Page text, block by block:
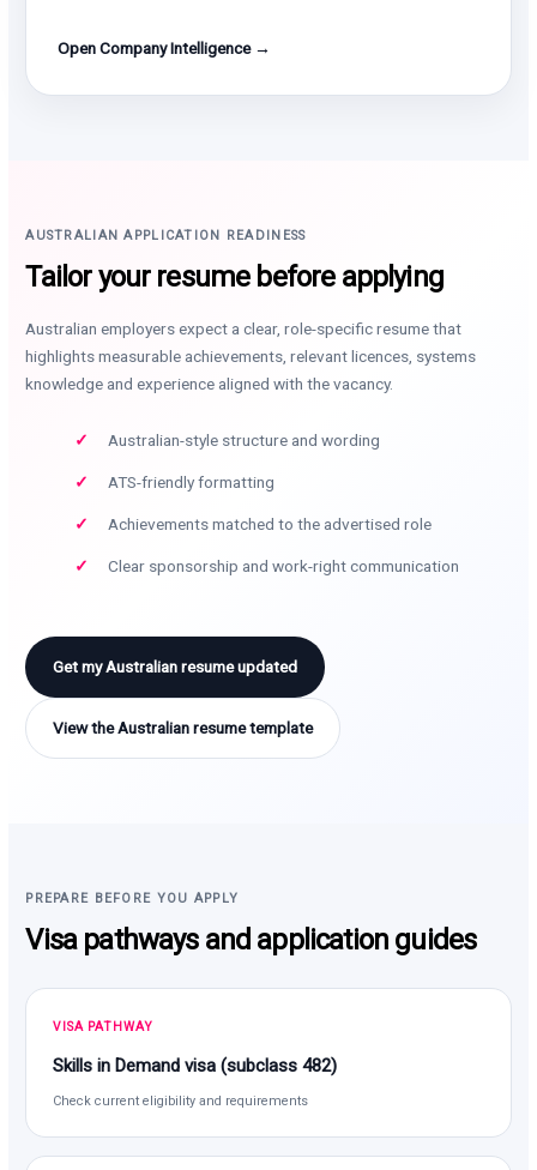
Open Company Intelligence →
AUSTRALIAN APPLICATION READINESS
Tailor your resume before applying
Australian employers expect a clear, role-specific resume that
highlights measurable achievements, relevant licences, systems
knowledge and experience aligned with the vacancy.
Australian-style structure and wording
ATS-friendly formatting
Achievements matched to the advertised role
Clear sponsorship and work-right communication
Get my Australian resume updated
View the Australian resume template
PREPARE BEFORE YOU APPLY
Visa pathways and application guides
VISA PATHWAY
Skills in Demand visa (subclass 482)
Check current eligibility and requirements